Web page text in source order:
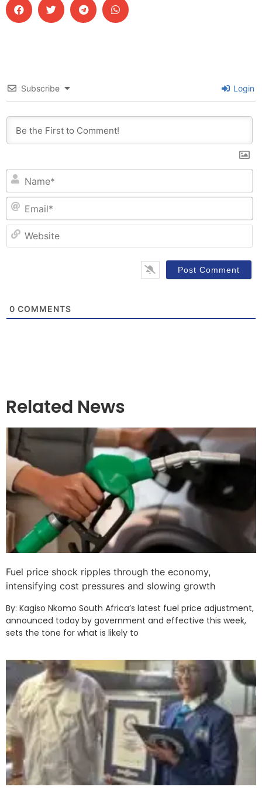
Subscribe Login
0 COMMENTS
Related News
Fuel price shock ripples through the economy,
intensifying cost pressures and slowing growth
By: Kagiso Nkomo South Africa’s latest fuel price adjustment,
announced today by government and effective this week,
sets the tone for what is likely to